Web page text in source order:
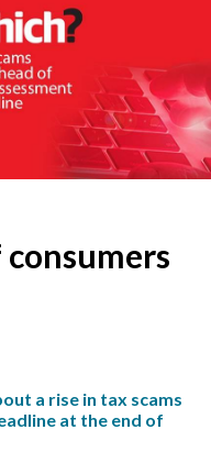
a rise in tax scams
at the end of